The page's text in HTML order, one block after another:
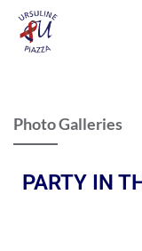
Photo Galleries
PARTY IN